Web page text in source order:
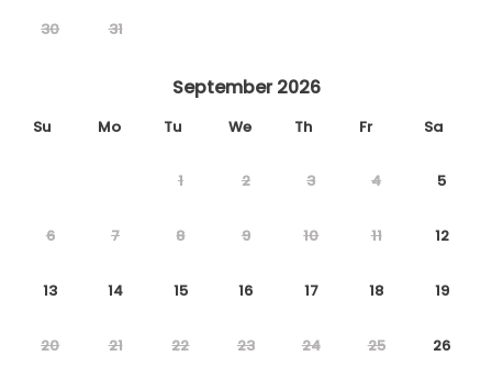
30 31
September 2026
Su Mo Tu We Th Fr Sa
1 2 3 4 5
6 7 8 9 10 11 12
13 14 15 16 17 18 19
20 21 22 23 24 25 26